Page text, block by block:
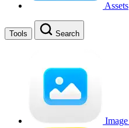
Assets
Tools Search
Image